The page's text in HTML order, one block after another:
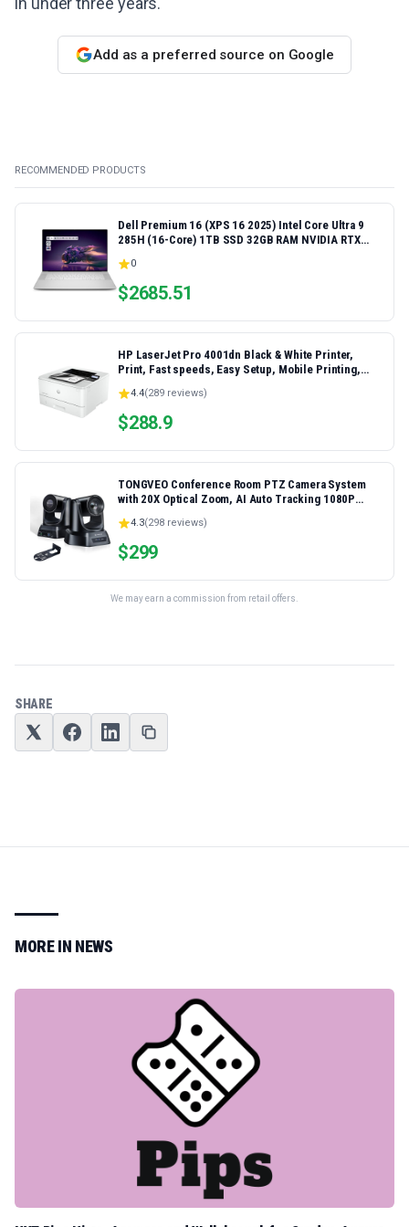
Add as a preferred source on Google
RECOMMENDED PRODUCTS
Dell Premium 16 (XPS 16 2025) Intel Core Ultra 9
285H (16-Core) 1TB SSD 32GB RAM NVIDIA RTX
Laptop
0
$2685.51
HP LaserJet Pro 4001dn Black & White Printer,
Print, Fast speeds, Easy Setup, Mobile Printing,
Ethernet/USB only | Model 4001dn, Duplex Printing
4.4(289 reviews)
$288.9
TONGVEO Conference Room PTZ Camera System
with 20X Optical Zoom, AI Auto Tracking 1080P
Online Video Conference,Compatible with Zoom,
OBS Easy Setup
4.3(298 reviews)
$299
We may earn a commission from retail offers.
SHARE
MORE IN NEWS